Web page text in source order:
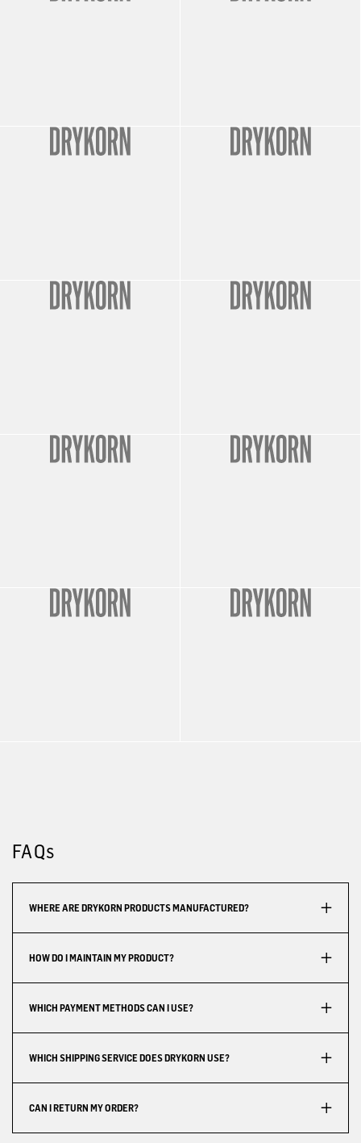
FAQs
WHERE ARE DRYKORN PRODUCTS MANUFACTURED?
HOW DO I MAINTAIN MY PRODUCT?
WHICH PAYMENT METHODS CAN I USE?
WHICH SHIPPING SERVICE DOES DRYKORN USE?
CAN I RETURN MY ORDER?